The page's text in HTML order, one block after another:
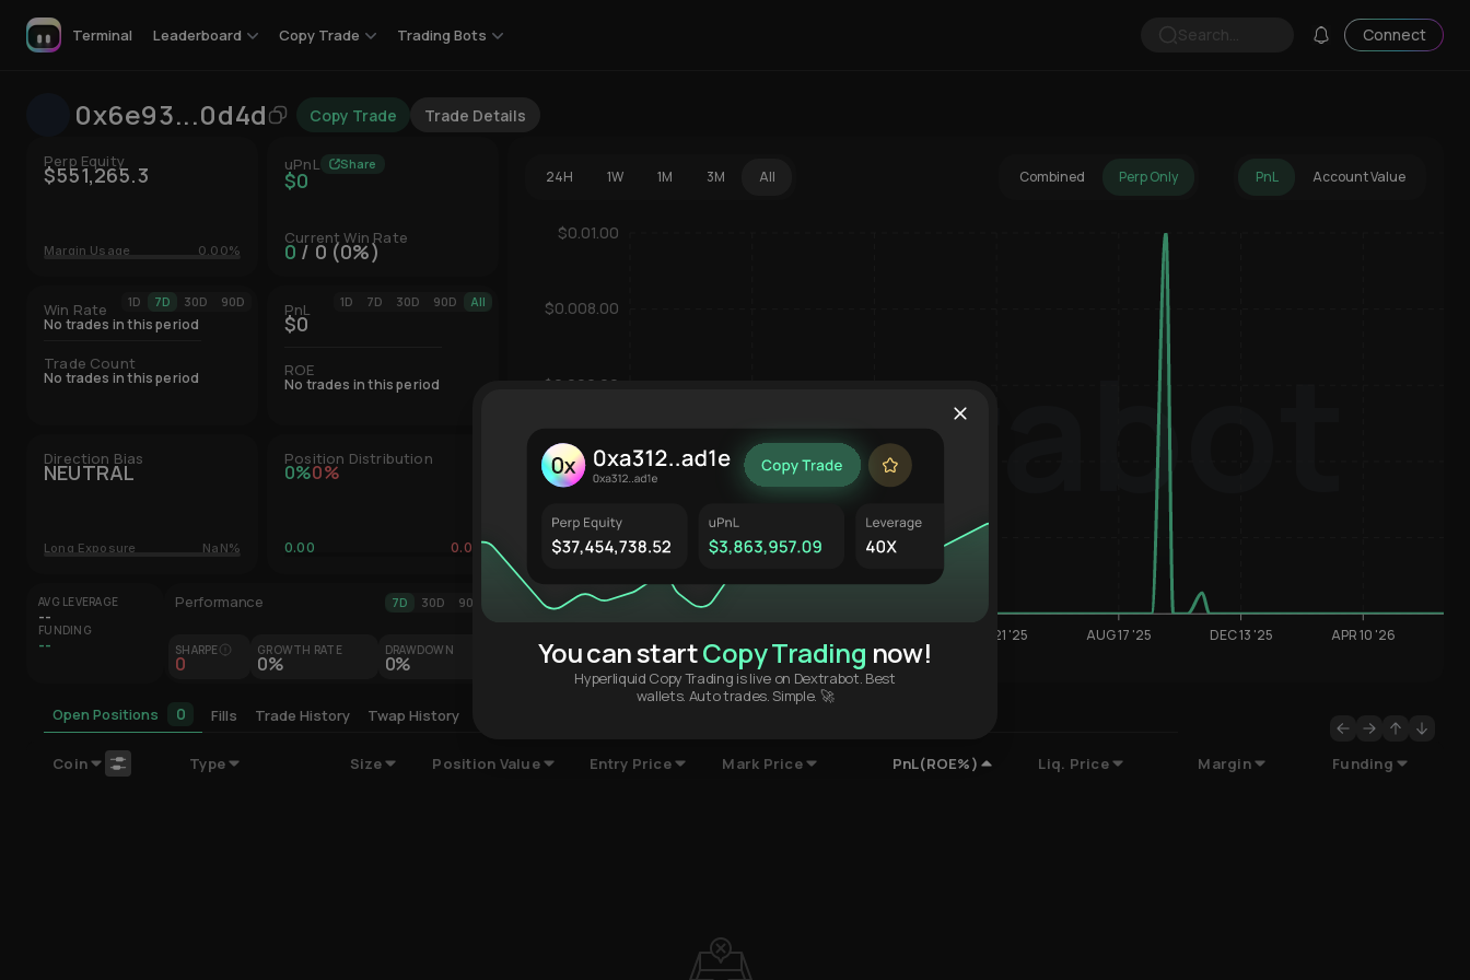
Terminal Leaderboard Copy Trade Trading Bots Search... Connect
0x6e93...0d4d Copy Trade Trade Details
Perp Equity
$551,265.3
Margin Usage 0.00%
uPnL Share
$0
Current Win Rate
0/ 0 (0%)
1D 7D 30D 90D
Win Rate
No trades in this period
Trade Count
No trades in this period
1D 7D 30D 90D All
PnL
$0
ROE
No trades in this period
Direction Bias
NEUTRAL
Long Exposure NaN%
Position Distribution
0%0%
0.00 0.00
AVG LEVERAGE
--
FUNDING
--
Performance 7D 30D 90D
SHARPE
0
GROWTH RATE
0%
DRAWDOWN
0%
24H 1W 1M 3M All Combined Perp Only PnL Account Value
Hyperliquid
dextrabot
$0.01.00
$0.008.00
$0.006.00
$0.004.00
$0.002.00
APR 21 '25 AUG 17 '25 DEC 13 '25 APR 10 '26
Open Positions 0 Fills Trade History Twap History
Coin Type Size Position Value Entry Price Mark Price PnL(ROE%) Liq. Price Margin Funding
You can startCopy Trading now!
Hyperliquid Copy Trading is live on Dextrabot. Best
wallets. Auto trades. Simple. 🚀